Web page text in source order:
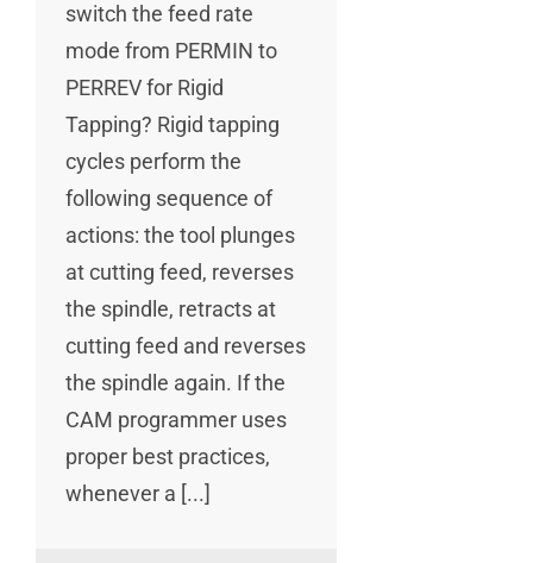
switch the feed rate
mode from PERMIN to
PERREV for Rigid
Tapping? Rigid tapping
cycles perform the
following sequence of
actions: the tool plunges
at cutting feed, reverses
the spindle, retracts at
cutting feed and reverses
the spindle again. If the
CAM programmer uses
proper best practices,
whenever a [...]